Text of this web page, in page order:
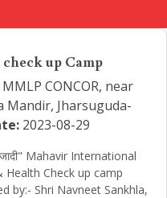
up Camp
MMLP CONCOR, near
Mandir, Jharsuguda-
2023-08-29
Mahavir International
Health Check up camp
by:- Shri Navneet Sankhla,